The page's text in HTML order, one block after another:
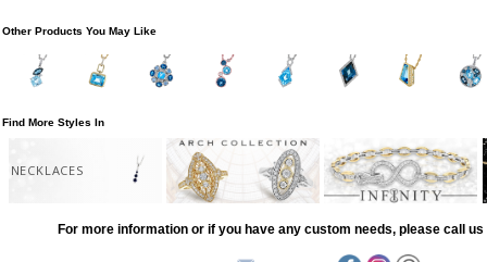
Other Products You May Like
Find More Styles In
NECKLACES
For more information or if you have any custom needs, please call us